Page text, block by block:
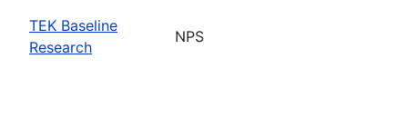
TEK Baseline
Research
NPS